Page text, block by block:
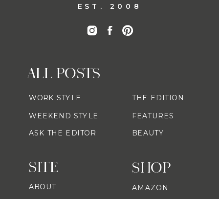
EST. 2008
SHOP
ALL POSTS
AMAZON
WORK STYLE
WEEKEND STYLE
ASK THE EDITOR
THE EDITION
FEATURES
BEAUTY
SITE
ABOUT